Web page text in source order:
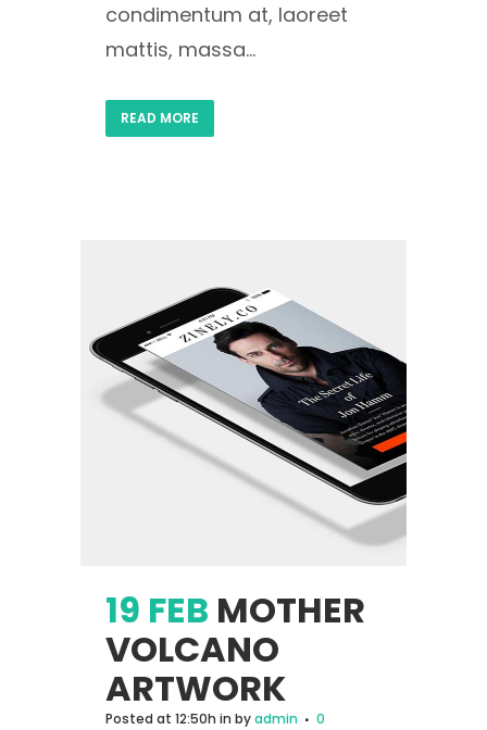
condimentum at, laoreet
mattis, massa...
READ MORE
19 FEB MOTHER
VOLCANO
ARTWORK
Posted at 12:50h in byadmin
0